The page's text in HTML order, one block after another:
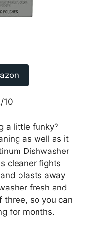
10
a little funky?
as well as it
Dishwasher
cleaner fights
blasts away
fresh and
three, so you can
for months.